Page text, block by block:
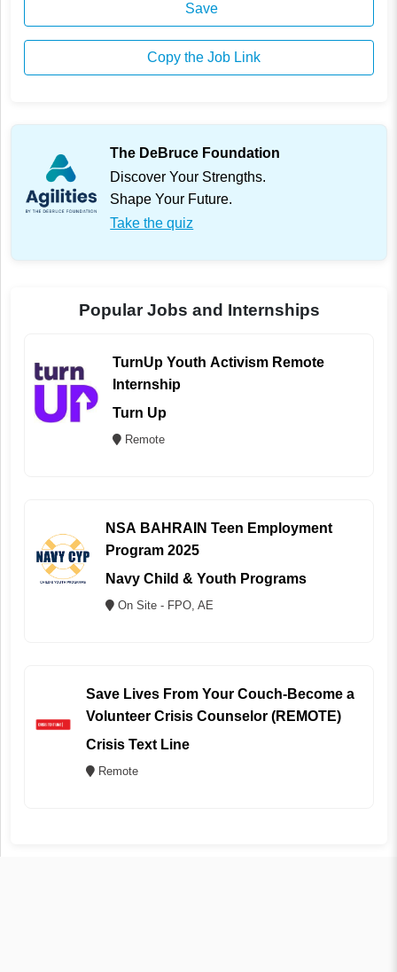
Save
Copy the Job Link
The DeBruce Foundation
Discover Your Strengths.
Shape Your Future.
Take the quiz
Popular Jobs and Internships
TurnUp Youth Activism Remote
Internship
Turn Up
Remote
NSA BAHRAIN Teen Employment
Program 2025
Navy Child & Youth Programs
On Site - FPO, AE
Save Lives From Your Couch-Become a
Volunteer Crisis Counselor (REMOTE)
Crisis Text Line
Remote